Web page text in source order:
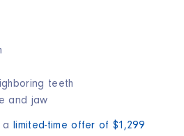
teeth
and jaw
alimited-time offer of $1,299